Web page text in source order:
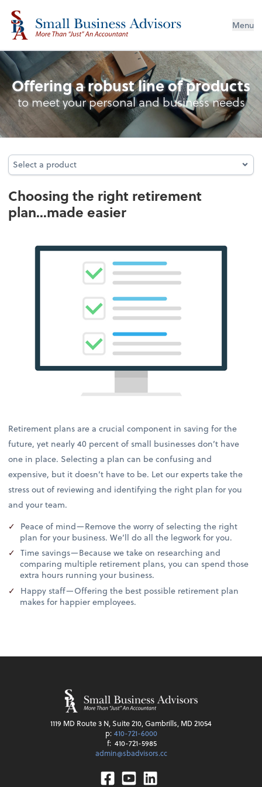
Menu
Retirement Plan Analysis
Offering a robust line of products
to meet your personal and business needs
Select a product
Select a product
Choosing the right retirement
plan...made easier
Retirement plans are a crucial component in saving for the
future, yet nearly 40 percent of small businesses don’t have
one in place. Selecting a plan can be confusing and
expensive, but it doesn’t have to be. Let our experts take the
stress out of reviewing and identifying the right plan for you
and your team.
Peace of mind—Remove the worry of selecting the right
plan for your business. We’ll do all the legwork for you.
Time savings—Because we take on researching and
comparing multiple retirement plans, you can spend those
extra hours running your business.
Happy staff—Offering the best possible retirement plan
makes for happier employees.
1119 MD Route 3 N, Suite 210, Gambrills, MD 21054
p: 410-721-6000
f: 410-721-5985
admin@sbadvisors.cc
Facebook
Youtube
Linkedin